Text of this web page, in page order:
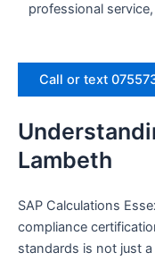
professional
Call or text
Lambeth
SAP Calculations
compliance
standards is not just